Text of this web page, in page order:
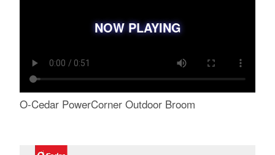
NOW PLAYING
O-Cedar PowerCorner Outdoor Broom